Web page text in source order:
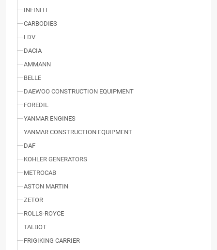
INFINITI
CARBODIES
LDV
DACIA
AMMANN
BELLE
DAEWOO CONSTRUCTION EQUIPMENT
FOREDIL
YANMAR ENGINES
YANMAR CONSTRUCTION EQUIPMENT
DAF
KOHLER GENERATORS
METROCAB
ASTON MARTIN
ZETOR
ROLLS-ROYCE
TALBOT
FRIGIKING CARRIER